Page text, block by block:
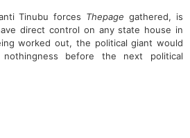
Tinubu forces Thepage gathered, is
direct control on any state house in
worked out, the political giant would
before the next political